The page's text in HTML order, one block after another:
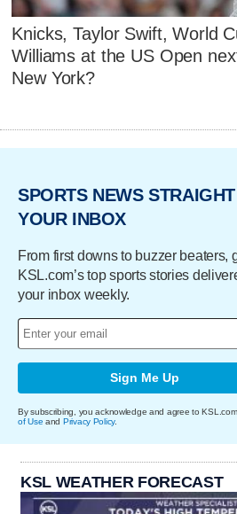
Knicks, Taylor Swift, World
Williams at the US Open
New York?
SPORTS NEWS
YOUR INBOX
From first downs to buzzer beaters,
KSL.com’s top sports stories
your inbox weekly.
Sign Me Up
By subscribing, you acknowledge and agree to
of Use and Privacy Policy.
KSL WEATHER FORECAST